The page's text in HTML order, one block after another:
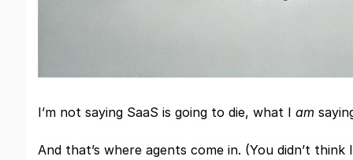
I’m not saying SaaS is going to die, what I am
And that’s where agents come in. (You didn’t